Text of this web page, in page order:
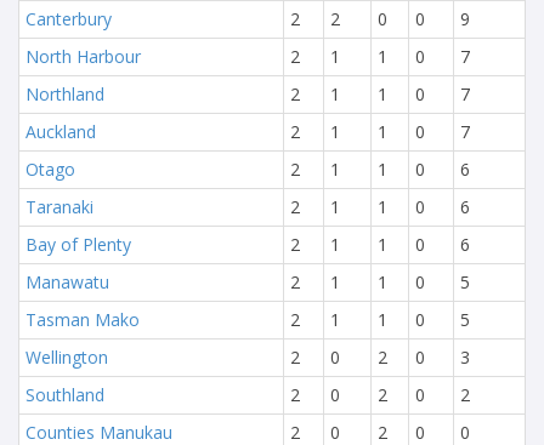
Canterbury
2 2 0 0
9
North Harbour
2 1 1 0
7
Northland
2 1 1 0
7
Auckland
2 1 1 0
7
Otago
2 1 1 0
6
Taranaki
2 1 1 0
6
Bay of Plenty
2 1 1 0
6
Manawatu
2 1 1 0
5
Tasman Mako
2 1 1 0
5
Wellington
2 0 2 0
3
Southland
2 0 2 0
2
Counties Manukau
2 0 2 0 0